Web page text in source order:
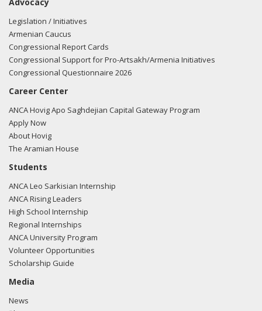
Legislation / Initiatives
Armenian Caucus
Congressional Report Cards
Congressional Support for Pro-Artsakh/Armenia Initiatives
Congressional Questionnaire 2026
Career Center
ANCA Hovig Apo Saghdejian Capital Gateway Program
Apply Now
About Hovig
The Aramian House
Students
ANCA Leo Sarkisian Internship
ANCA Rising Leaders
High School Internship
Regional Internships
ANCA University Program
Volunteer Opportunities
Scholarship Guide
Media
News